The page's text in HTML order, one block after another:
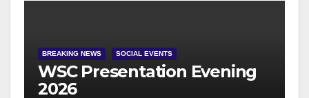
BREAKING NEWS SOCIAL EVENTS
WSC Presentation Evening
2026